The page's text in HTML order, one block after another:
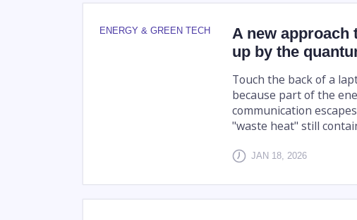
ENERGY & GREEN TECH
A new approach
up by the
Touch the back of a
because part of the
communication
"waste heat" still
JAN 18, 2026